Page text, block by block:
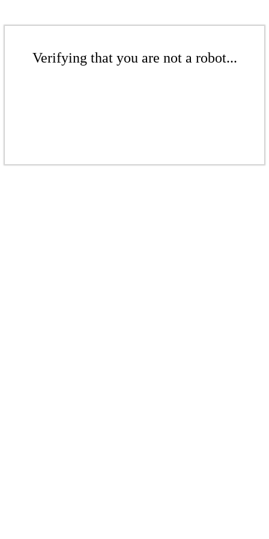
Verifying that you are not a robot...